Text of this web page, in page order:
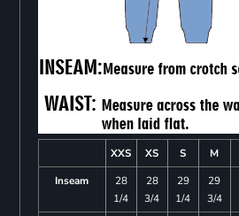
XXS XS S M
Inseam
28
1/4
28
3/4
29
1/4
29
3/4